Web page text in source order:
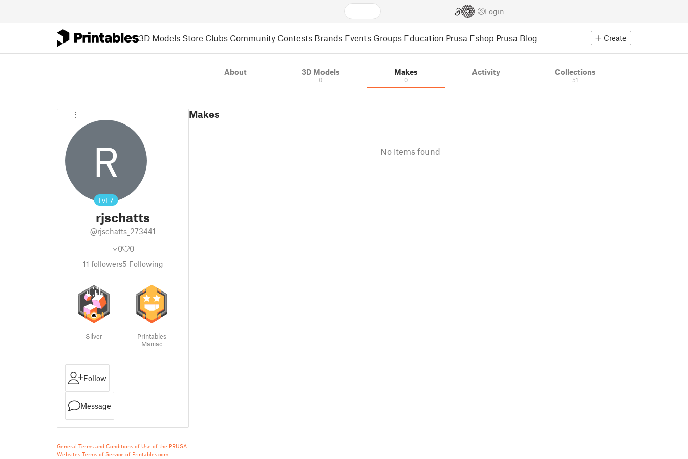
Login
3D Models Store Clubs Community Contests Brands Events Groups Education Prusa Eshop Prusa Blog Create
R
Lvl 7
rjschatts
@rjschatts_273441
0
0
11 followers5 Following
Silver
Printables
Maniac
Follow
Message
General Terms and Conditions of Use of the PRUSA
Websites Terms of Service of Printables.com
About 3D Models
0
Makes
0
Activity Collections
51
Makes
No items found